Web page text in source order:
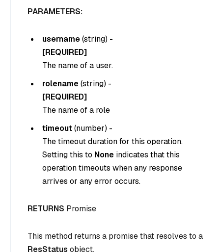
PARAMETERS:
username(string) -
[REQUIRED]
The name of a user.
rolename(string) -
[REQUIRED]
The name of a role
timeout(number) -
The timeout duration for this operation.
Setting this to None indicates that this
operation timeouts when any response
arrives or any error occurs.
RETURNS Promise
This method returns a promise that resolves to a
ResStatus object.